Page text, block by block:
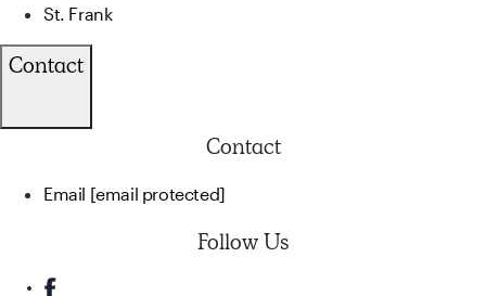
St. Frank
Contact
Contact
Email [email protected]
Follow Us